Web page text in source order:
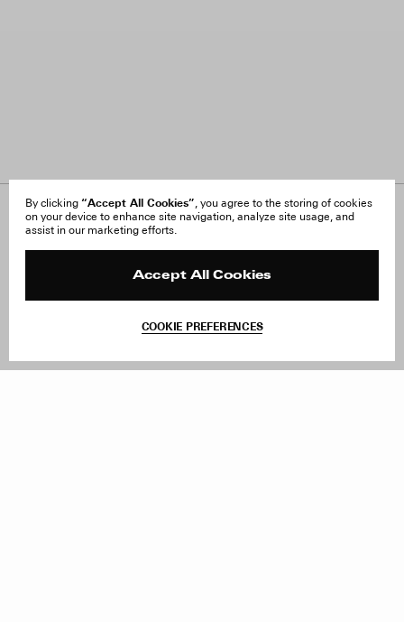
By clicking “Accept All Cookies”, you agree to the storing of cookies
on your device to enhance site navigation, analyze site usage, and
assist in our marketing efforts.
Accept All Cookies
COOKIE PREFERENCES
About Us
FAQ
Site Reviews
Withdraw Order
Facebook